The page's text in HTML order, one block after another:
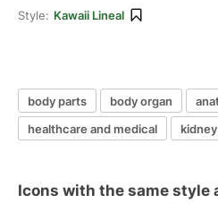
Style: Kawaii Lineal
body parts body organ
healthcare and medical
Icons with the same style